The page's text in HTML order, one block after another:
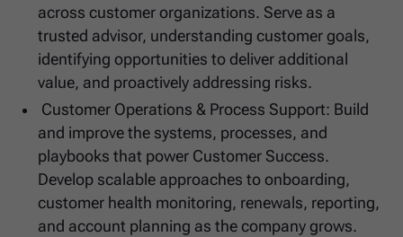
across customer organizations. Serve as a
trusted advisor, understanding customer goals,
identifying opportunities to deliver additional
value, and proactively addressing risks.
Customer Operations & Process Support: Build
and improve the systems, processes, and
playbooks that power Customer Success.
Develop scalable approaches to onboarding,
customer health monitoring, renewals, reporting,
and account planning as the company grows.